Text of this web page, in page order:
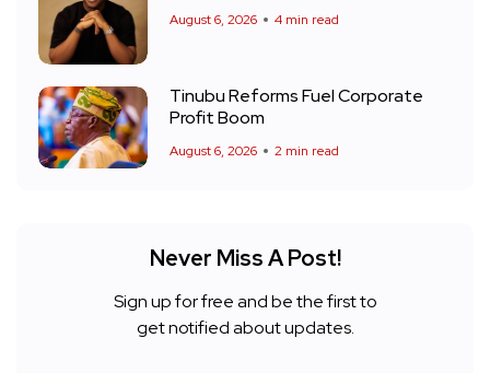
August 6, 2026 4 min read
Tinubu Reforms Fuel Corporate
Profit Boom
August 6, 2026 2 min read
Never Miss A Post!
Sign up for free and be the first to
get notified about updates.